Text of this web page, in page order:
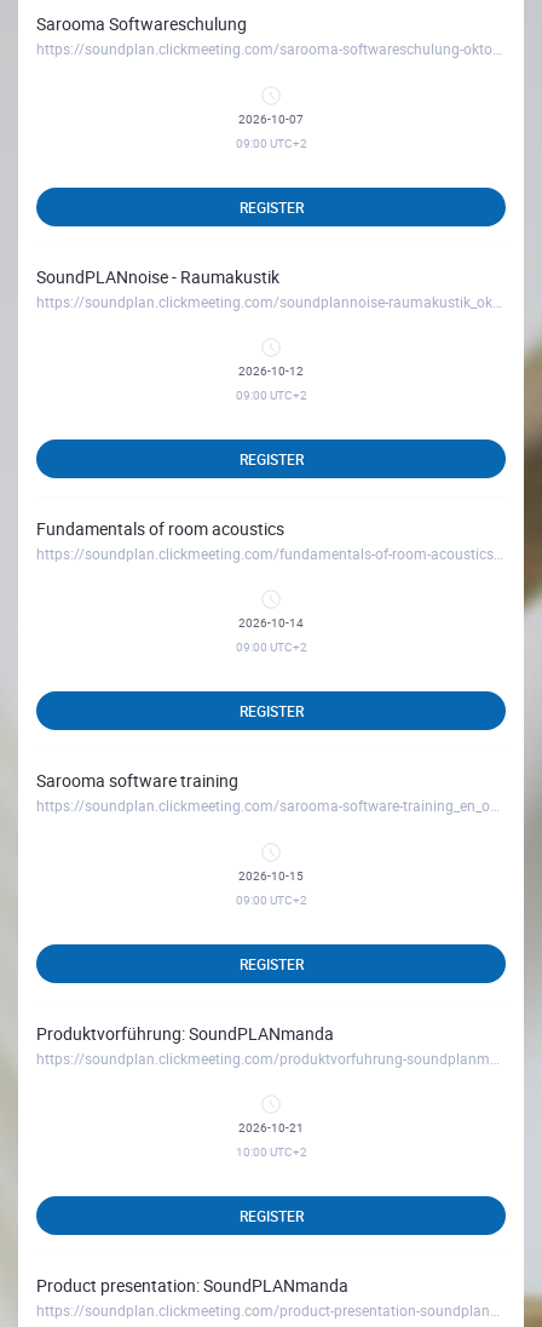
Sarooma Softwareschulung
https://soundplan.clickmeeting.com/sarooma-softwareschulung-oktober26
2026-10-07
09:00 UTC+2
REGISTER
SoundPLANnoise - Raumakustik
2026-10-12
09:00 UTC+2
REGISTER
Fundamentals of room acoustics
2026-10-14
09:00 UTC+2
REGISTER
Sarooma software training
https://soundplan.clickmeeting.com/sarooma-software-training_en_october26
2026-10-15
09:00 UTC+2
REGISTER
Produktvorführung: SoundPLANmanda
2026-10-21
10:00 UTC+2
REGISTER
Product presentation: SoundPLANmanda